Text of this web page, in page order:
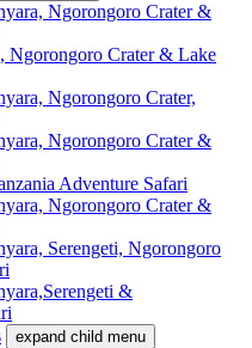
Ngorongoro Crater &
Ngorongoro Crater & Lake
Ngorongoro Crater,
Ngorongoro Crater &
Adventure Safari
Ngorongoro Crater &
Serengeti, Ngorongoro
&
expand child menu